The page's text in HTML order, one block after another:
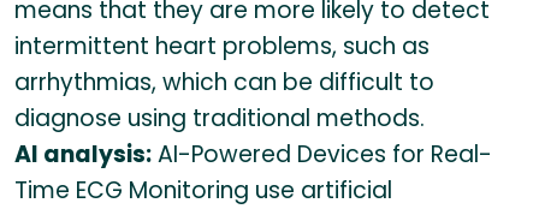
means that they are more likely to detect
intermittent heart problems, such as
arrhythmias, which can be difficult to
diagnose using traditional methods.
AI analysis:AI-Powered Devices for Real-
Time ECG Monitoring use artificial